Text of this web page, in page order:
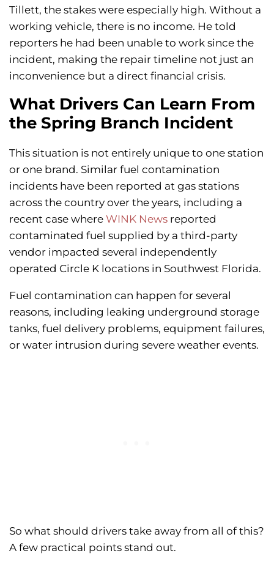
Tillett, the stakes were especially high. Without a
working vehicle, there is no income. He told
reporters he had been unable to work since the
incident, making the repair timeline not just an
inconvenience but a direct financial crisis.
What Drivers Can Learn From
the Spring Branch Incident
This situation is not entirely unique to one station
or one brand. Similar fuel contamination
incidents have been reported at gas stations
across the country over the years, including a
recent case where WINK News reported
contaminated fuel supplied by a third-party
vendor impacted several independently
operated Circle K locations in Southwest Florida.
Fuel contamination can happen for several
reasons, including leaking underground storage
tanks, fuel delivery problems, equipment failures,
or water intrusion during severe weather events.
So what should drivers take away from all of this?
A few practical points stand out.